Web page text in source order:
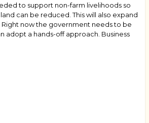
to support non-farm livelihoods so
can be reduced. This will also expand
now the government needs to be
adopt a hands-off approach. Business